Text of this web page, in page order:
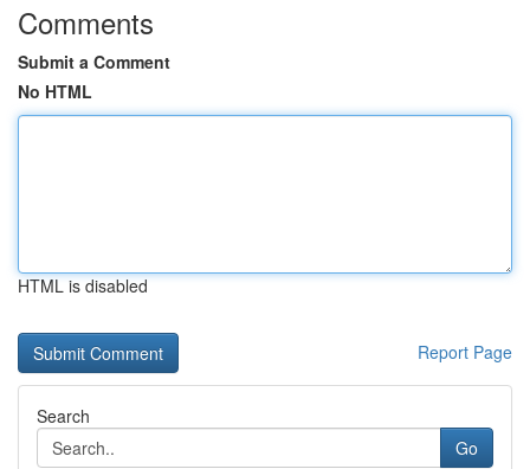
Comments
Submit a Comment
No HTML
HTML is disabled
Report Page
Search
Go